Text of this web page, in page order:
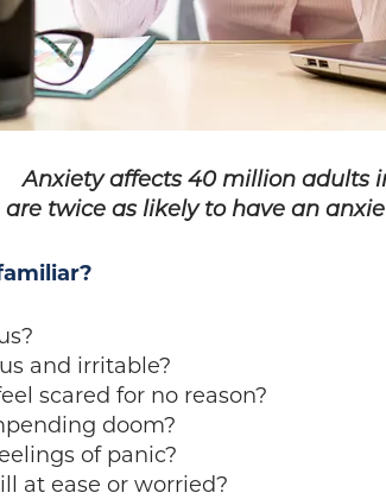
Anxiety affects 40 million adults
are twice as likely to have an
and irritable?
scared for no reason?
doom?
of panic?
at ease or worried?